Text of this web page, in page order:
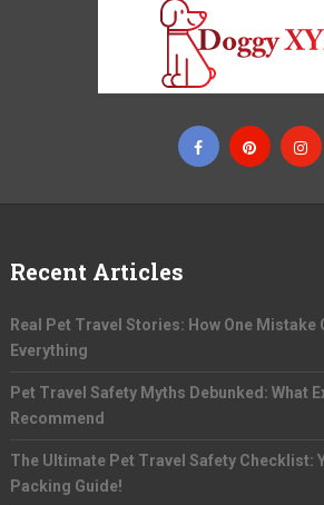
Recent Articles
Real Pet Travel Stories: How One Mistake
Everything
Pet Travel Safety Myths Debunked: What
Recommend
The Ultimate Pet Travel Safety Checklist:
Packing Guide!